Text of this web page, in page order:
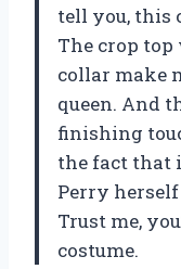
tell you, this
The crop
collar make
queen. And
finishing
the fact that
Perry
Trust me,
costume.